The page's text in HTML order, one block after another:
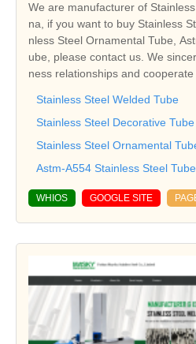
We are manufacturer of
na, if you want to buy Stainless
nless Steel Ornamental Tube,
ube, please contact us. We
ness relationships and cooperate
Stainless Steel Welded Tube
Stainless Steel Decorative Tube
Stainless Steel Ornamental
Astm-A554 Stainless Steel Tube
WHIOS GOOGLE SITE